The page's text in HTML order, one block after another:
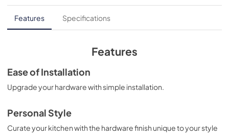
Features Specifications
Features
Ease of Installation
Upgrade your hardware with simple installation.
Personal Style
Curate your kitchen with the hardware finish unique to your style